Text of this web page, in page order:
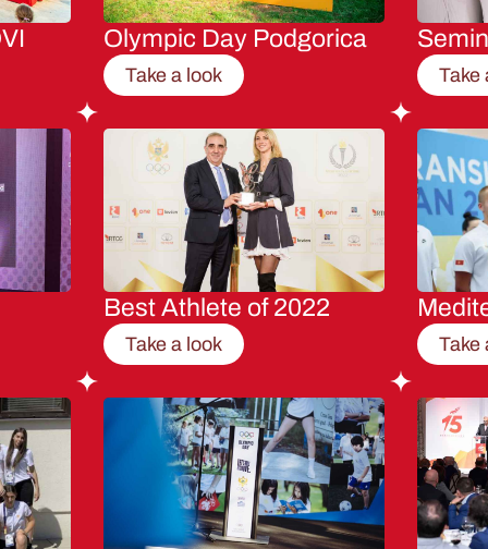
Olympic Day Podgorica
Take a look Take
Best Athlete of 2022
Take a look Take